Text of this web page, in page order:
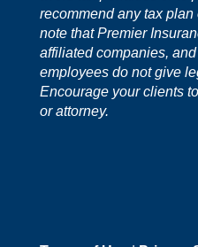
recommend any tax
note that Premier
affiliated companies,
employees do not give
Encourage your clients
or attorney.